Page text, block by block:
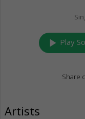
play_arrow Play
Share
Artists